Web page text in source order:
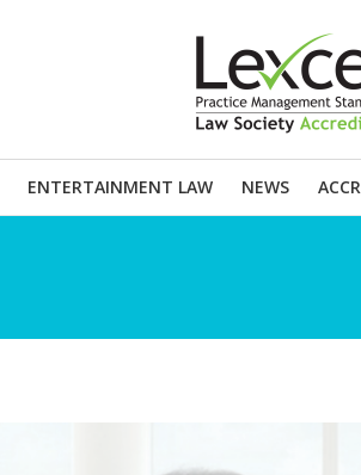
ENTERTAINMENT LAW NEWS